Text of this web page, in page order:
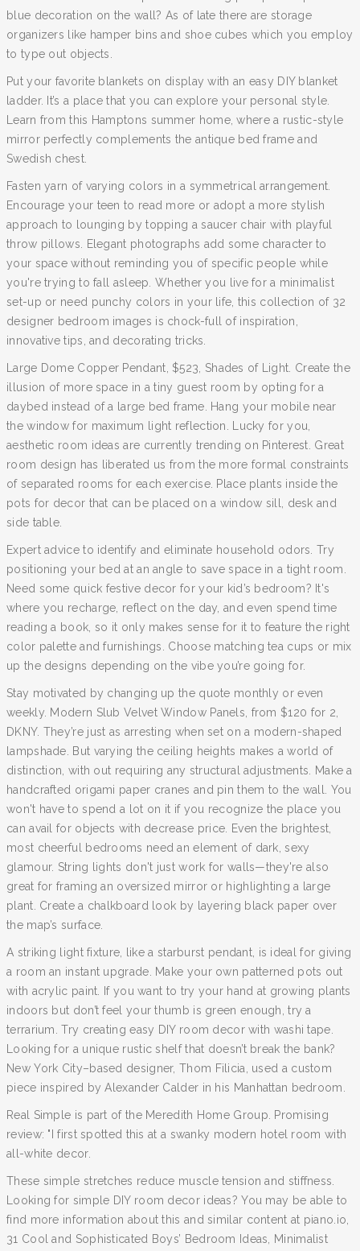
blue decoration on the wall? As of late there are storage
organizers like hamper bins and shoe cubes which you employ
to type out objects.
Put your favorite blankets on display with an easy DIY blanket
ladder. It’s a place that you can explore your personal style.
Learn from this Hamptons summer home, where a rustic-style
mirror perfectly complements the antique bed frame and
Swedish chest.
Fasten yarn of varying colors in a symmetrical arrangement.
Encourage your teen to read more or adopt a more stylish
approach to lounging by topping a saucer chair with playful
throw pillows. Elegant photographs add some character to
your space without reminding you of specific people while
you're trying to fall asleep. Whether you live for a minimalist
set-up or need punchy colors in your life, this collection of 32
designer bedroom images is chock-full of inspiration,
innovative tips, and decorating tricks.
Large Dome Copper Pendant, $523, Shades of Light. Create the
illusion of more space in a tiny guest room by opting for a
daybed instead of a large bed frame. Hang your mobile near
the window for maximum light reflection. Lucky for you,
aesthetic room ideas are currently trending on Pinterest. Great
room design has liberated us from the more formal constraints
of separated rooms for each exercise. Place plants inside the
pots for decor that can be placed on a window sill, desk and
side table.
Expert advice to identify and eliminate household odors. Try
positioning your bed at an angle to save space in a tight room.
Need some quick festive decor for your kid’s bedroom? It's
where you recharge, reflect on the day, and even spend time
reading a book, so it only makes sense for it to feature the right
color palette and furnishings. Choose matching tea cups or mix
up the designs depending on the vibe you’re going for.
Stay motivated by changing up the quote monthly or even
weekly. Modern Slub Velvet Window Panels, from $120 for 2,
DKNY. They’re just as arresting when set on a modern-shaped
lampshade. But varying the ceiling heights makes a world of
distinction, with out requiring any structural adjustments. Make a
handcrafted origami paper cranes and pin them to the wall. You
won't have to spend a lot on it if you recognize the place you
can avail for objects with decrease price. Even the brightest,
most cheerful bedrooms need an element of dark, sexy
glamour. String lights don't just work for walls—they're also
great for framing an oversized mirror or highlighting a large
plant. Create a chalkboard look by layering black paper over
the map’s surface.
A striking light fixture, like a starburst pendant, is ideal for giving
a room an instant upgrade. Make your own patterned pots out
with acrylic paint. If you want to try your hand at growing plants
indoors but don’t feel your thumb is green enough, try a
terrarium. Try creating easy DIY room decor with washi tape.
Looking for a unique rustic shelf that doesn’t break the bank?
New York City–based designer, Thom Filicia, used a custom
piece inspired by Alexander Calder in his Manhattan bedroom.
Real Simple is part of the Meredith Home Group. Promising
review: "I first spotted this at a swanky modern hotel room with
all-white decor.
These simple stretches reduce muscle tension and stiffness.
Looking for simple DIY room decor ideas? You may be able to
find more information about this and similar content at piano.io,
31 Cool and Sophisticated Boys’ Bedroom Ideas, Minimalist